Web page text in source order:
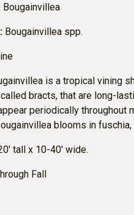
Bougainvillea
Bougainvillea spp.
is a tropical vining
bracts, that are long-
periodically
blooms in fuschia,
tall x 10-40′ wide.
Fall